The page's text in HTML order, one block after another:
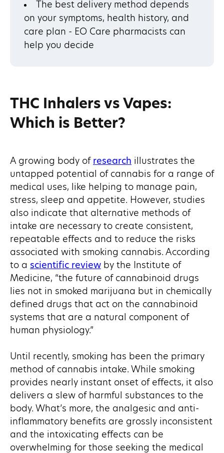
The best delivery method depends
on your symptoms, health history, and
care plan - EO Care pharmacists can
help you decide
THC Inhalers vs Vapes:
Which is Better?
A growing body of research illustrates the
untapped potential of cannabis for a range of
medical uses, like helping to manage pain,
stress, sleep and appetite. However, studies
also indicate that alternative methods of
intake are necessary to create consistent,
repeatable effects and to reduce the risks
associated with smoking cannabis. According
to a scientific review by the Institute of
Medicine, “the future of cannabinoid drugs
lies not in smoked marijuana but in chemically
defined drugs that act on the cannabinoid
systems that are a natural component of
human physiology.”
Until recently, smoking has been the primary
method of cannabis intake. While smoking
provides nearly instant onset of effects, it also
delivers a slew of harmful substances to the
body. What’s more, the analgesic and anti-
inflammatory benefits are grossly inconsistent
and the intoxicating effects can be
overwhelming for those seeking the medical